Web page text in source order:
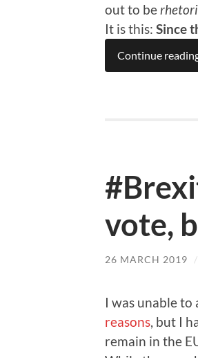
out to be
It is this: Since
Continue
vote,
26 MARCH 2019 /
I was unable
reasons, but I
remain in the